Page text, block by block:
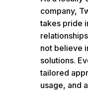
company,
takes pride
not believe
solutions.
tailored
usage, and